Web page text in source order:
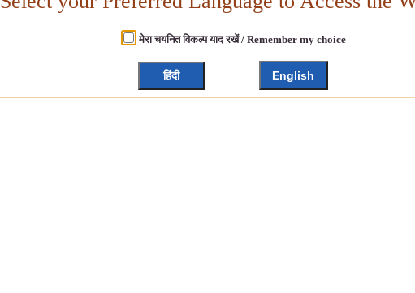
मेरा चयनित विकल्प याद रखें / Remember my choice
हिंदी English